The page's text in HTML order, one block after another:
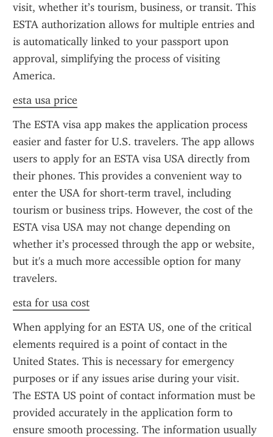
visit, whether it’s tourism, business, or transit. This
ESTA authorization allows for multiple entries and
is automatically linked to your passport upon
approval, simplifying the process of visiting
America.
esta usa price
The ESTA visa app makes the application process
easier and faster for U.S. travelers. The app allows
users to apply for an ESTA visa USA directly from
their phones. This provides a convenient way to
enter the USA for short-term travel, including
tourism or business trips. However, the cost of the
ESTA visa USA may not change depending on
whether it’s processed through the app or website,
but it's a much more accessible option for many
travelers.
esta for usa cost
When applying for an ESTA US, one of the critical
elements required is a point of contact in the
United States. This is necessary for emergency
purposes or if any issues arise during your visit.
The ESTA US point of contact information must be
provided accurately in the application form to
ensure smooth processing. The information usually